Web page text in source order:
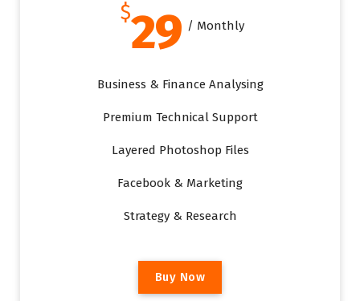
$29 / Monthly
Business & Finance Analysing
Premium Technical Support
Layered Photoshop Files
Facebook & Marketing
Strategy & Research
Buy Now